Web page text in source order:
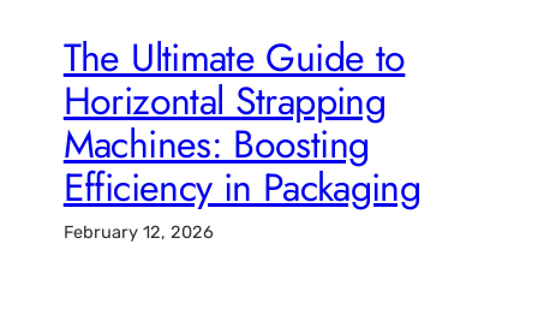
The Ultimate Guide to
Horizontal Strapping
Machines: Boosting
Efficiency in Packaging
February 12, 2026